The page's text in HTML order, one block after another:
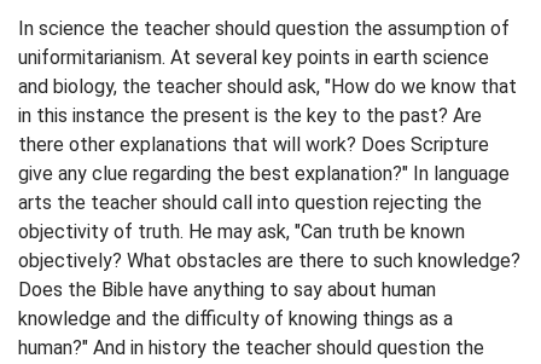
In science the teacher should question the assumption of
uniformitarianism. At several key points in earth science
and biology, the teacher should ask, "How do we know that
in this instance the present is the key to the past? Are
there other explanations that will work? Does Scripture
give any clue regarding the best explanation?" In language
arts the teacher should call into question rejecting the
objectivity of truth. He may ask, "Can truth be known
objectively? What obstacles are there to such knowledge?
Does the Bible have anything to say about human
knowledge and the difficulty of knowing things as a
human?" And in history the teacher should question the